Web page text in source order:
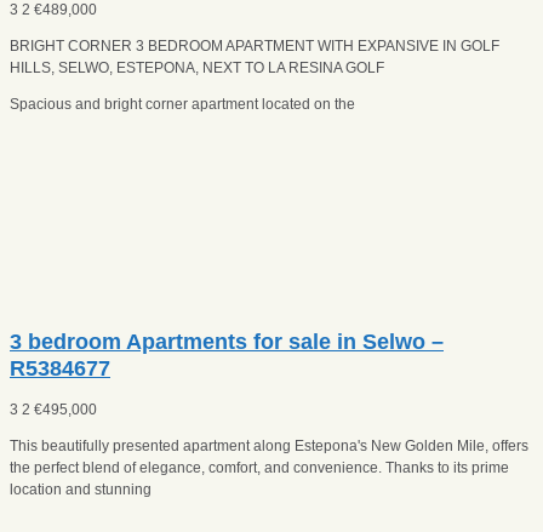
3 2 €489,000
BRIGHT CORNER 3 BEDROOM APARTMENT WITH EXPANSIVE IN GOLF
HILLS, SELWO, ESTEPONA, NEXT TO LA RESINA GOLF
Spacious and bright corner apartment located on the
3 bedroom Apartments for sale in Selwo –
R5384677
3 2 €495,000
This beautifully presented apartment along Estepona's New Golden Mile, offers
the perfect blend of elegance, comfort, and convenience. Thanks to its prime
location and stunning